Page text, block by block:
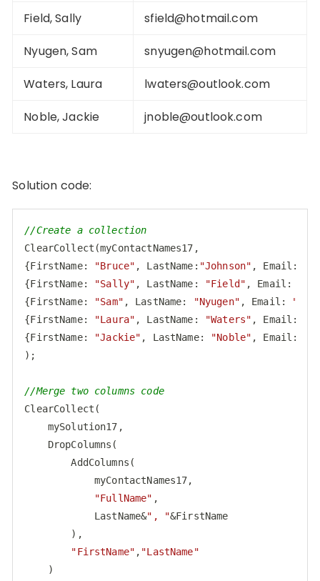
Field, Sally
sfield@hotmail.com
Nyugen, Sam
snyugen@hotmail.com
Waters, Laura
lwaters@outlook.com
Noble, Jackie
jnoble@outlook.com
Solution code:
//Create a collection
ClearCollect(myContactNames17,
{FirstName: "Bruce" , LastName : "Johnson" , Email :
{FirstName: "Sally" , LastName : "Field" , Email :
{FirstName: "Sam" , LastName: "Nyugen" , Email : "
{FirstName: "Laura" , LastName : "Waters" , Email :
{FirstName: "Jackie" , LastName: "Noble" , Email :
);
//Merge two columns code
ClearCollect(
    mySolution17,
    DropColumns(
        AddColumns(
            myContactNames17,
"FullName" ,
            LastName&
", "&FirstName
        ),
"FirstName" , "LastName"
    )